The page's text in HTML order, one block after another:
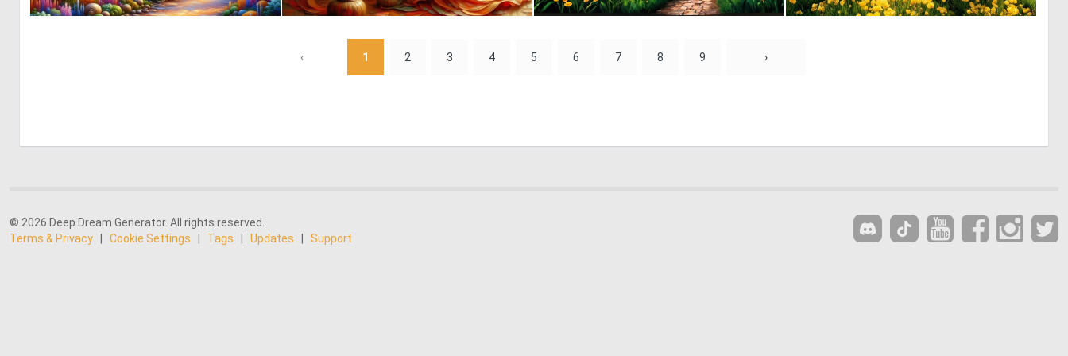
‹ 1 2 3 4 5 6 7 8 9 ›
© 2026 Deep Dream Generator. All rights reserved.
Terms & Privacy
Cookie Settings Tags Updates Support